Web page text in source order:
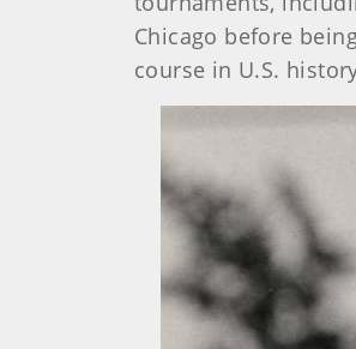
Chicago before
course in U.S.